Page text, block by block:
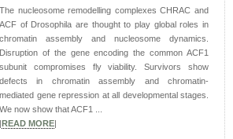
The nucleosome remodelling complexes CHRAC and
ACF of Drosophila are thought to play global roles in
chromatin assembly and nucleosome dynamics.
Disruption of the gene encoding the common ACF1
subunit compromises fly viability. Survivors show
defects in chromatin assembly and chromatin-
mediated gene repression at all developmental stages.
We now show that ACF1 ...
READ MORE